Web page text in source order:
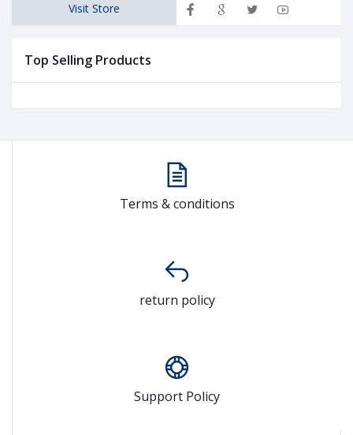
Visit Store
Top Selling Products
Terms & conditions
return policy
Support Policy